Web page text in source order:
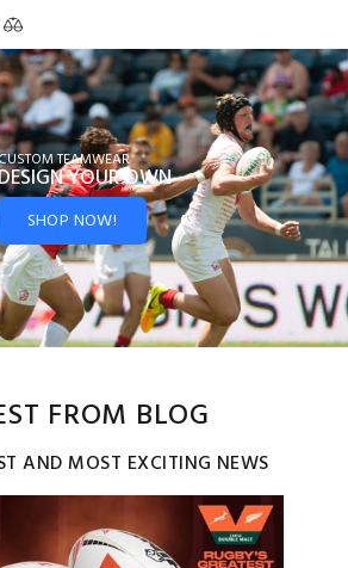
TEAMWEAR
YOUROWN
SHOP NOW!
FROM BLOG
AND MOST EXCITING NEWS